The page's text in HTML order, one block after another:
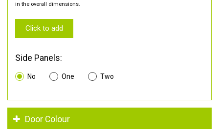
in the overall dimensions.
Click to add
Side Panels:
No One Two
Door Colour